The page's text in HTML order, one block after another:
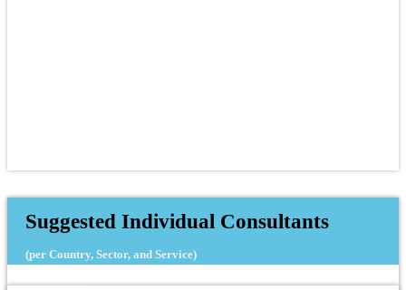
Suggested Individual Consultants
(per Country, Sector, and Service)